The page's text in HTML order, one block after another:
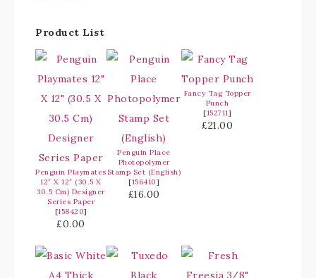
Product List
Penguin Playmates
12″ X 12″ (30.5 X
30.5 Cm) Designer
Series Paper
[158420]
£0.00
Penguin Place
Photopolymer
Stamp Set (English)
[156410]
£16.00
Fancy Tag Topper
Punch
[152711]
£21.00